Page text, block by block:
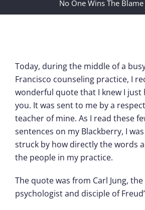
No One Wins The
Today, during the middle of a
Francisco counseling practice, I
wonderful quote that I knew I just
you. It was sent to me by a
teacher of mine. As I read these
sentences on my Blackberry, I
struck by how directly the words
the people in my practice.
The quote was from Carl Jung,
psychologist and disciple of